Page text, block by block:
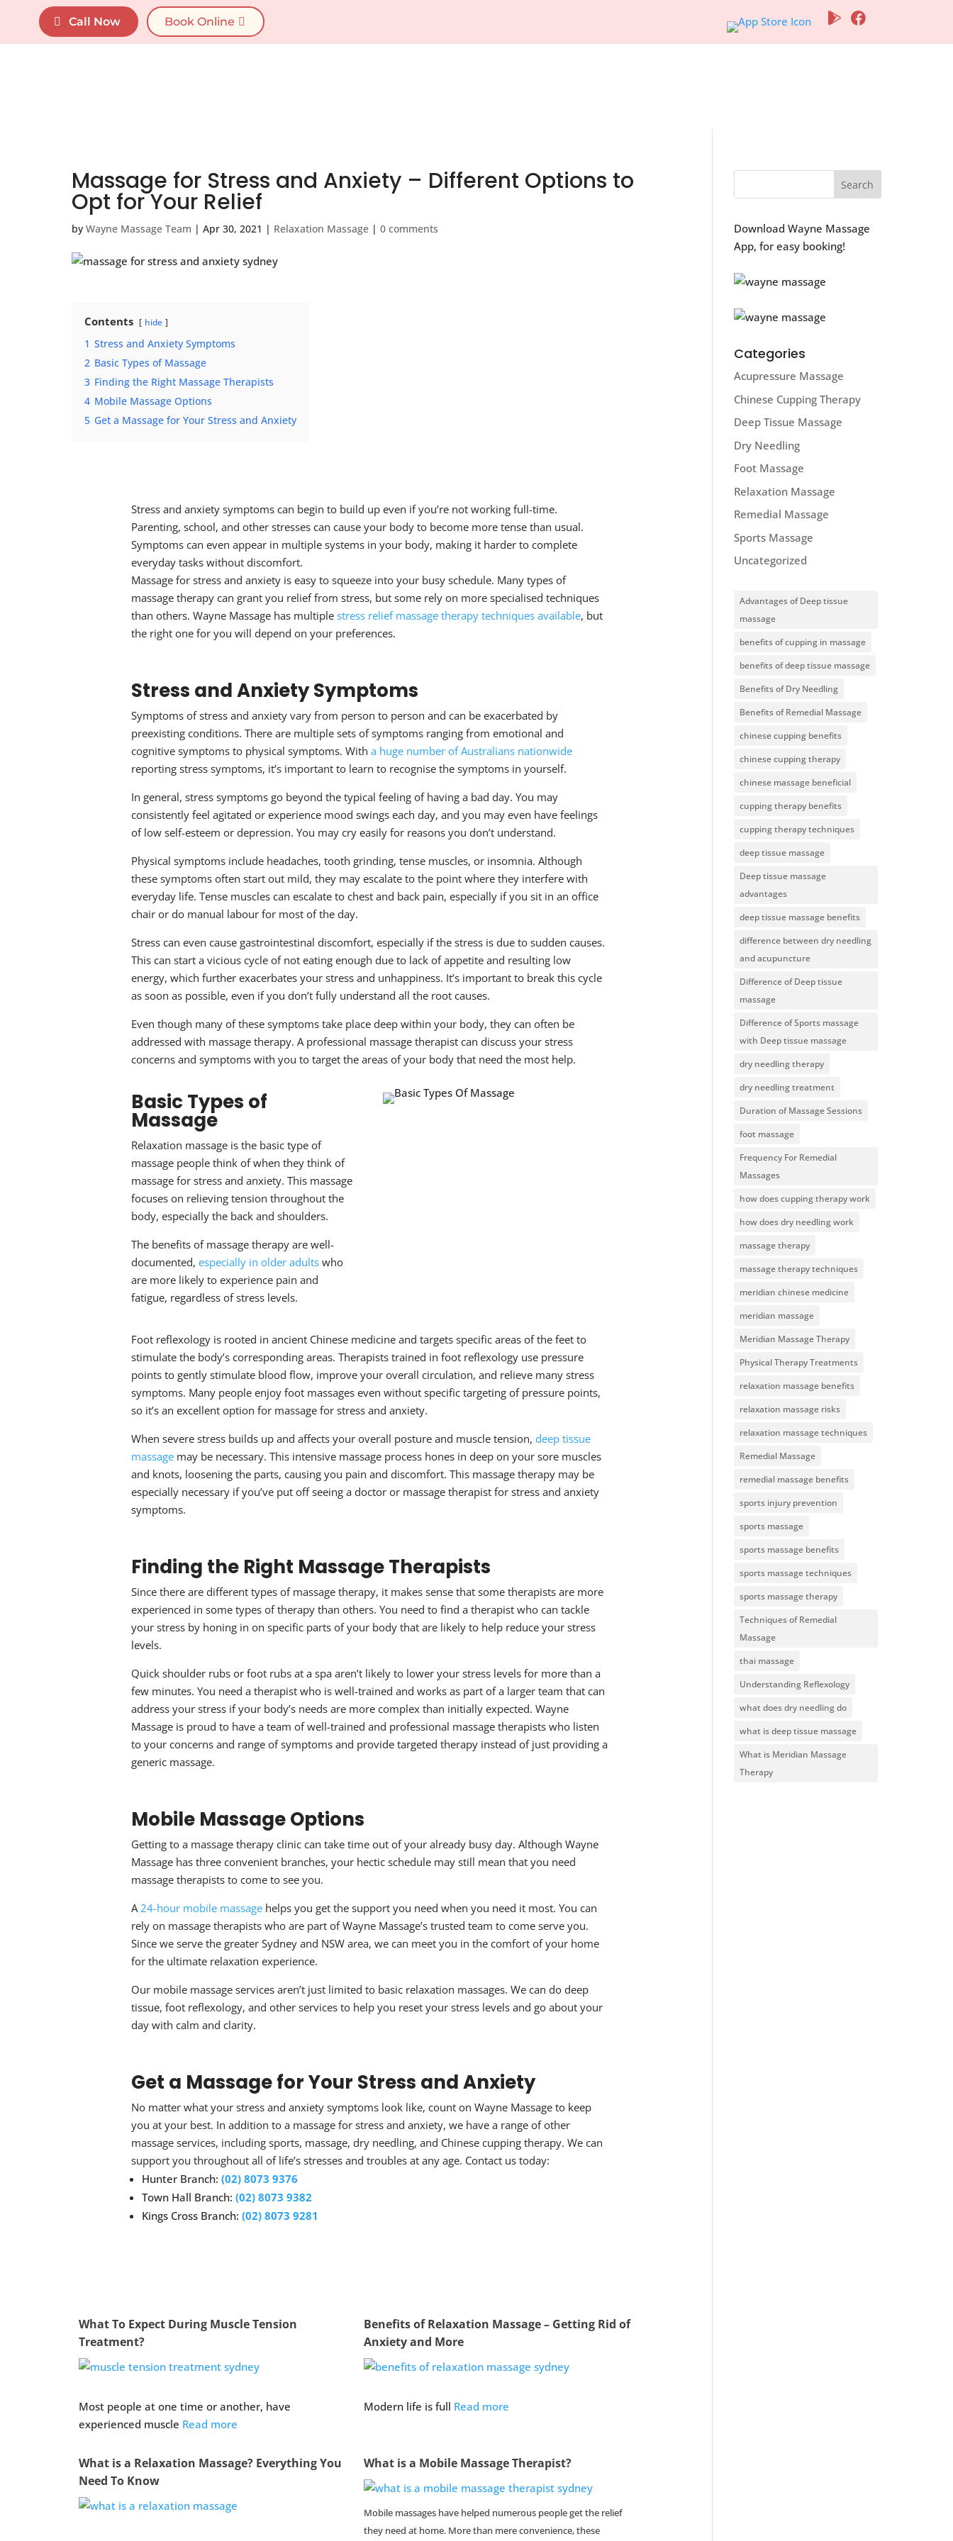
Call Now Book Online
Massage for Stress and Anxiety – Different Options to
Opt for Your Relief
by Wayne Massage Team | Apr 30, 2021 | Relaxation Massage| 0 comments
Contents hide
1 Stress and Anxiety Symptoms
2 Basic Types of Massage
3 Finding the Right Massage Therapists
4 Mobile Massage Options
5 Get a Massage for Your Stress and Anxiety
Stress and anxiety symptomscan begin to build up even if you’re not working full-time.
Parenting, school, and other stresses can cause your body to become more tense than usual.
Symptoms can even appear in multiple systems in your body, making it harder to complete
everyday tasks without discomfort.
Massage for stress and anxietyis easy to squeeze into your busy schedule. Many types of
massage therapycan grant you relief from stress, but some rely on more specialised techniques
than others. Wayne Massage has multiple stress relief massage therapytechniques available, but
the right one for you will depend on your preferences.
Stress and Anxiety Symptoms
Symptoms of stress and anxiety vary from person to person and can be exacerbated by
preexisting conditions. There are multiple sets of symptoms ranging from emotional and
cognitive symptoms to physical symptoms. With a huge number of Australians nationwide
reporting stress symptoms, it’s important to learn to recognise the symptoms in yourself.
In general, stress symptoms go beyond the typical feeling of having a bad day. You may
consistently feel agitated or experience mood swings each day, and you may even have feelings
of low self-esteem or depression. You may cry easily for reasons you don’t understand.
Physical symptoms include headaches, tooth grinding, tense muscles, or insomnia. Although
these symptoms often start out mild, they may escalate to the point where they interfere with
everyday life. Tense muscles can escalate to chest and back pain, especially if you sit in an office
chair or do manual labour for most of the day.
Stress can even cause gastrointestinal discomfort, especially if the stress is due to sudden causes.
This can start a vicious cycle of not eating enough due to lack of appetite and resulting low
energy, which further exacerbates your stress and unhappiness. It’s important to break this cycle
as soon as possible, even if you don’t fully understand all the root causes.
Even though many of these symptoms take place deep within your body, they can often be
addressed with massage therapy. A professional massage therapist can discuss your stress
concerns and symptoms with you to target the areas of your body that need the most help.
Basic Types of
Massage
Relaxation massage is the basic type of
massage people think of when they think of
massage for stress and anxiety. This massage
focuses on relieving tension throughout the
body, especially the back and shoulders.
The benefits of massage therapy are well-
documented, especially in older adultswho
are more likely to experience pain and
fatigue, regardless of stress levels.
Foot reflexology is rooted in ancient Chinese medicine and targets specific areas of the feet to
stimulate the body’s corresponding areas. Therapists trained in foot reflexology use pressure
points to gently stimulate blood flow, improve your overall circulation, and relieve many stress
symptoms. Many people enjoy foot massages even without specific targeting of pressure points,
so it’s an excellent option for massage for stress and anxiety.
When severe stress builds up and affects your overall posture and muscle tension, deep tissue
massagemay be necessary. This intensive massage process hones in deep on your sore muscles
and knots, loosening the parts, causing you pain and discomfort. This massage therapy may be
especially necessary if you’ve put off seeing a doctor or massage therapist for stress and anxiety
symptoms.
Finding the Right Massage Therapists
Since there are different types of massage therapy, it makes sense that some therapists are more
experienced in some types of therapy than others. You need to find a therapist who can tackle
your stress by honing in on specific parts of your body that are likely to help reduce your stress
levels.
Quick shoulder rubs or foot rubs at a spa aren’t likely to lower your stress levels for more than a
few minutes. You need a therapist who is well-trained and works as part of a larger team that can
address your stress if your body’s needs are more complex than initially expected. Wayne
Massage is proud to have a team of well-trained and professional massage therapists who listen
to your concerns and range of symptoms and provide targeted therapy instead of just providing a
generic massage.
Mobile MassageOptions
Getting to a massage therapyclinic can take time out of your already busy day. Although Wayne
Massage has three convenient branches, your hectic schedule may still mean that you need
massage therapists to come to see you.
A 24-hour mobile massagehelps you get the support you need when you need it most. You can
rely on massage therapists who are part of Wayne Massage’s trusted team to come serve you.
Since we serve the greater Sydney and NSW area, we can meet you in the comfort of your home
for the ultimate relaxation experience.
Our mobile massageservices aren’t just limited to basic relaxation massages. We can do deep
tissue, foot reflexology, and other services to help you reset your stress levels and go about your
day with calm and clarity.
Get a Massage for Your Stress and Anxiety
No matter what your stress and anxiety symptomslook like, count on Wayne Massage to keep
you at your best. In addition to a massage for stress and anxiety, we have a range of other
massage services, including sports, massage, dry needling, and Chinese cupping therapy. We can
support you throughout all of life’s stresses and troubles at any age. Contact us today:
Hunter Branch: (02) 8073 9376
Town Hall Branch: (02) 8073 9382
Kings Cross Branch: (02) 8073 9281
What To Expect During Muscle Tension
Treatment?
Most people at one time or another, have
experienced muscle Read more
Benefits of Relaxation Massage – Getting Rid of
Anxiety and More
Modern life is full Read more
What is a Relaxation Massage? Everything You
Need To Know
What is a Mobile Massage Therapist?
Mobile massages have helped numerous people get the relief
they need at home. More than mere convenience, these
Download Wayne Massage
App, for easy booking!
Categories
Acupressure Massage
Chinese Cupping Therapy
Deep Tissue Massage
Dry Needling
Foot Massage
Relaxation Massage
Remedial Massage
Sports Massage
Uncategorized
Advantages of Deep tissue
massage
benefits of cupping in massage
benefits of deep tissue massage
Benefits of Dry Needling
Benefits of Remedial Massage
chinese cupping benefits
chinese cupping therapy
chinese massage beneficial
cupping therapy benefits
cupping therapy techniques
deep tissue massage
Deep tissue massage
advantages
deep tissue massage benefits
difference between dry needling
and acupuncture
Difference of Deep tissue
massage
Difference of Sports massage
with Deep tissue massage
dry needling therapy
dry needling treatment
Duration of Massage Sessions
foot massage
Frequency For Remedial
Massages
how does cupping therapy work
how does dry needling work
massage therapy
massage therapy techniques
meridian chinese medicine
meridian massage
Meridian Massage Therapy
Physical Therapy Treatments
relaxation massage benefits
relaxation massage risks
relaxation massage techniques
Remedial Massage
remedial massage benefits
sports injury prevention
sports massage
sports massage benefits
sports massage techniques
sports massage therapy
Techniques of Remedial
Massage
thai massage
Understanding Reflexology
what does dry needling do
what is deep tissue massage
What is Meridian Massage
Therapy